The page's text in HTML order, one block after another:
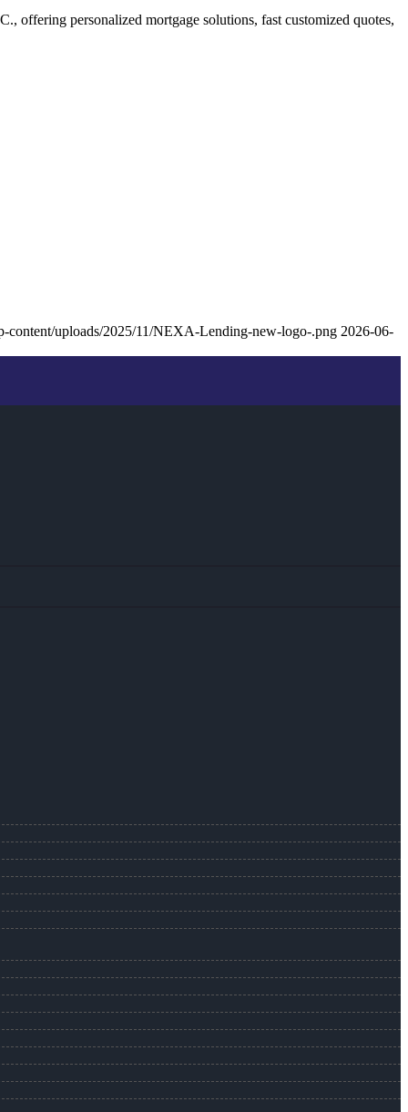
personalized mortgage solutions, fast customized quotes,
content/uploads/2025/11/NEXA-Lending-new-logo-.png 2026-06-